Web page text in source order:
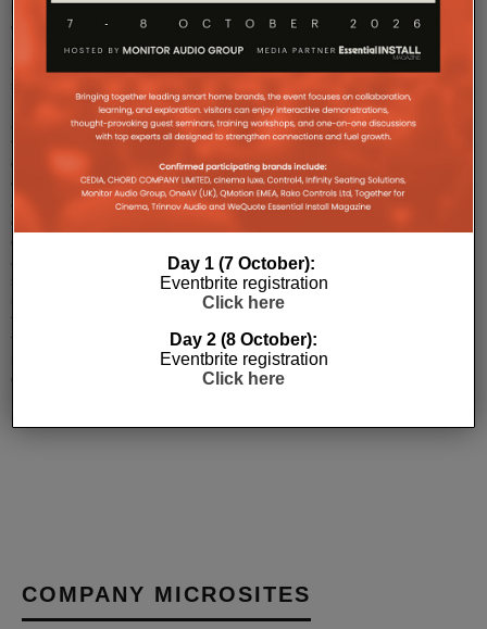
provider
of
audio
solutions,
announced
the
completion
of
a
cutting-
edge
audio
system
for
the
opened
COMPANY MICROSITES
Day 1 (7 October):
Eventbrite registration
Click here
Day 2 (8 October):
Eventbrite registration
Click here